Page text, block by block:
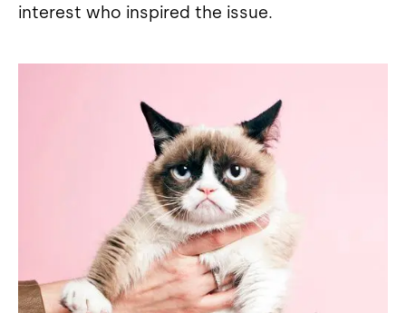
interest who inspired the issue.